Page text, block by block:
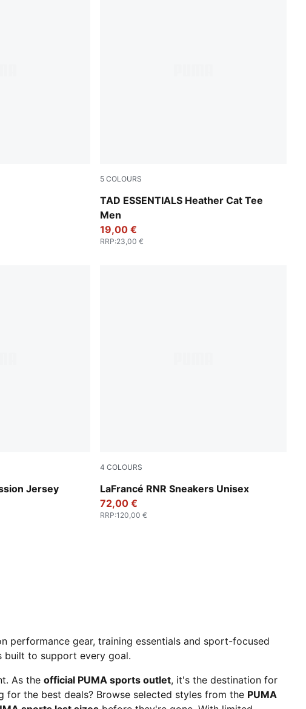
5 COLOURS
TAD ESSENTIALS Heather Cat Tee
Men
Apple Spritz Heather
19,00 €
RRP:23,00 €
Jersey
PUMA Green-PUMA Team Royal
4 COLOURS
LaFrancé RNR Sneakers Unisex
Dusky Gray-White Glow
72,00 €
RRP:120,00 €
performance gear, training essentials and sport-focused
built to support every goal.
As the official PUMA sports outlet, it's the destination for
the best deals? Browse selected styles from the PUMA